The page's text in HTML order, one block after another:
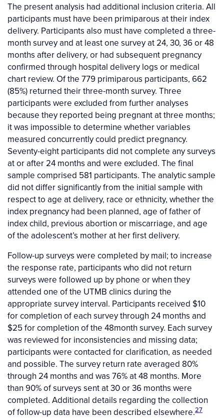
The present analysis had additional inclusion criteria. All
participants must have been primiparous at their index
delivery. Participants also must have completed a three-
month survey and at least one survey at 24, 30, 36 or 48
months after delivery, or had subsequent pregnancy
confirmed through hospital delivery logs or medical
chart review. Of the 779 primiparous participants, 662
(85%) returned their three-month survey. Three
participants were excluded from further analyses
because they reported being pregnant at three months;
it was impossible to determine whether variables
measured concurrently could predict pregnancy.
Seventy-eight participants did not complete any surveys
at or after 24 months and were excluded. The final
sample comprised 581 participants. The analytic sample
did not differ significantly from the initial sample with
respect to age at delivery, race or ethnicity, whether the
index pregnancy had been planned, age of father of
index child, previous abortion or miscarriage, and age
of the adolescent’s mother at her first delivery.
Follow-up surveys were completed by mail; to increase
the response rate, participants who did not return
surveys were followed up by phone or when they
attended one of the UTMB clinics during the
appropriate survey interval. Participants received $10
for completion of each survey through 24 months and
$25 for completion of the 48month survey. Each survey
was reviewed for inconsistencies and missing data;
participants were contacted for clarification, as needed
and possible. The survey return rate averaged 80%
through 24 months and was 76% at 48 months. More
than 90% of surveys sent at 30 or 36 months were
completed. Additional details regarding the collection
of follow-up data have been described elsewhere.27